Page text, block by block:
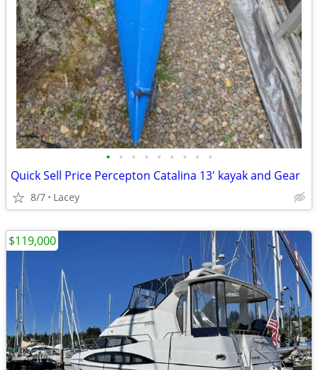
• • • • • • • • •
Quick Sell Price Percepton Catalina 13' kayak and Gear
8/7 Lacey
$119,000